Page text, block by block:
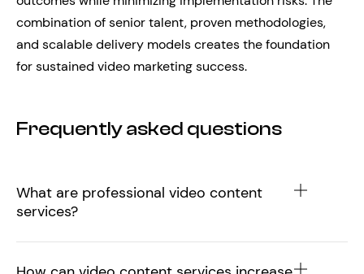
combination of senior talent, proven methodologies,
and scalable delivery models creates the foundation
for sustained video marketing success.
Frequently asked questions
What are professional video content
services?